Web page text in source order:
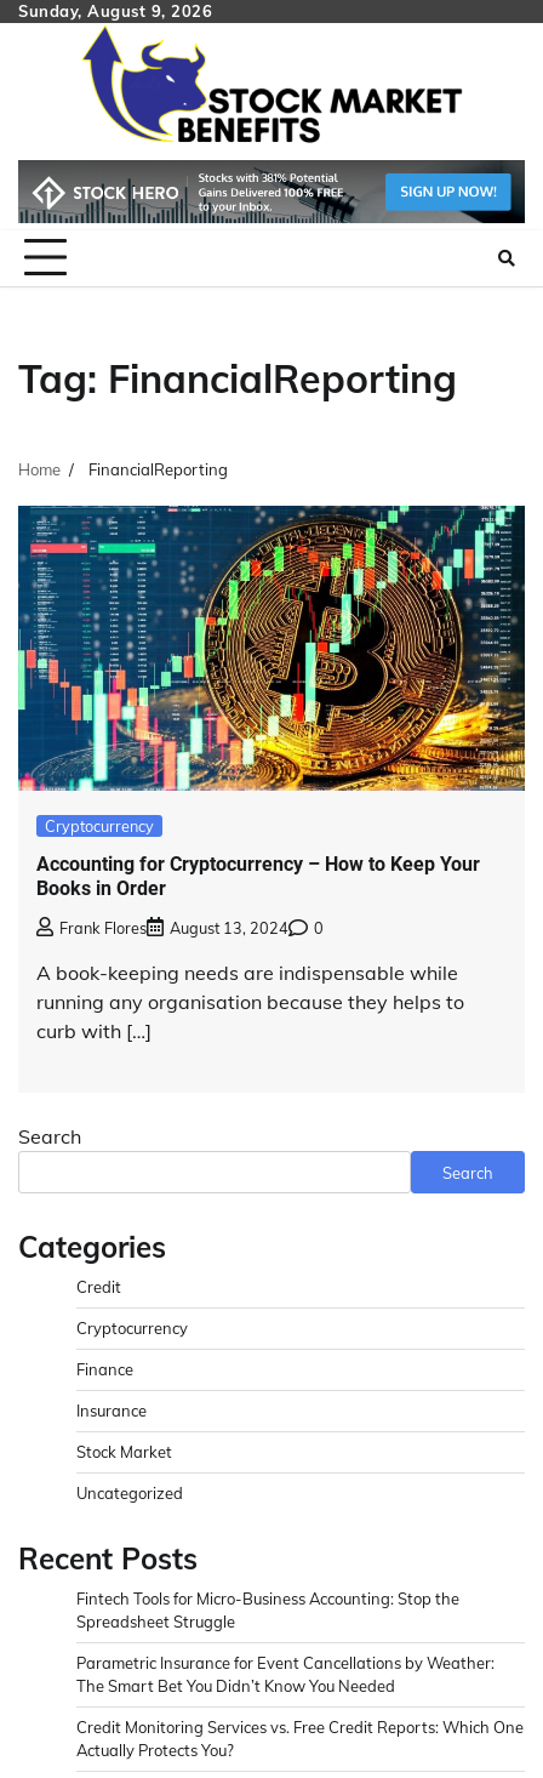
SkipSunday, August 9, 2026
Tag: FinancialReporting
Home FinancialReporting
Cryptocurrency
Accounting for Cryptocurrency – How to Keep Your
Books in Order
Frank Flores August 13, 2024 0
A book-keeping needs are indispensable while
running any organisation because they helps to
curb with […]
Search
Search
Categories
Credit
Cryptocurrency
Finance
Insurance
Stock Market
Uncategorized
Recent Posts
Fintech Tools for Micro-Business Accounting: Stop the
Spreadsheet Struggle
Parametric Insurance for Event Cancellations by Weather:
The Smart Bet You Didn’t Know You Needed
Credit Monitoring Services vs. Free Credit Reports: Which One
Actually Protects You?